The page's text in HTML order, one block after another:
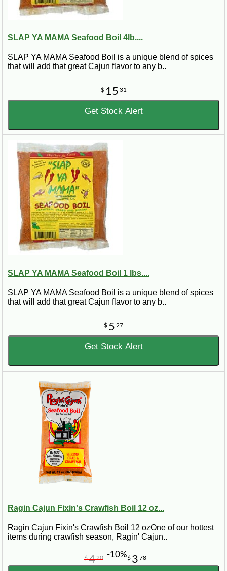
SLAP YA MAMA Seafood Boil 4lb....
SLAP YA MAMA Seafood Boil is a unique blend of spices
that will add that great Cajun flavor to any b..
$ 15 31
Get Stock Alert
SLAP YA MAMA Seafood Boil 1 lbs....
SLAP YA MAMA Seafood Boil is a unique blend of spices
that will add that great Cajun flavor to any b..
$ 5 27
Get Stock Alert
Ragin Cajun Fixin's Crawfish Boil 12 oz...
Ragin Cajun Fixin's Crawfish Boil 12 ozOne of our hottest
items during crawfish season, Ragin' Cajun..
$ 3 78
$420 -10%